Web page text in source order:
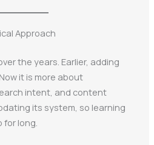
Approach
the years. Earlier, adding
it is more about
intent, and content
its system, so learning
long.